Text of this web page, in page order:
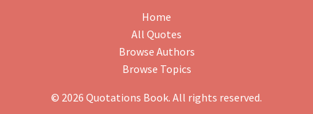
Home
All Quotes
Browse Authors
Browse Topics
© 2026 Quotations Book. All rights reserved.